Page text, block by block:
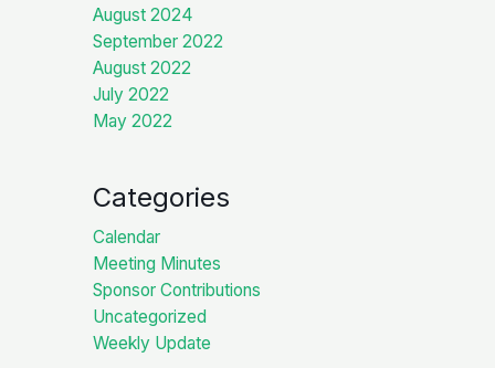
August 2024
September 2022
August 2022
July 2022
May 2022
Categories
Calendar
Meeting Minutes
Sponsor Contributions
Uncategorized
Weekly Update